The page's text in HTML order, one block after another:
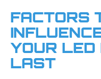
FACTORS
YOUR
LAST